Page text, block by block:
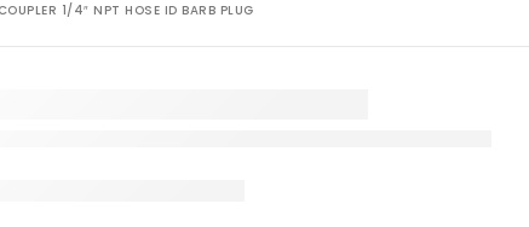
1/4″ NPT HOSE ID BARB PLUG